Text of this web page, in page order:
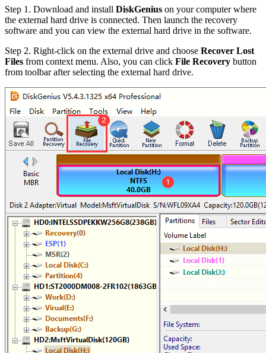
Step 1. Download and install DiskGenius on your computer where
the external hard drive is connected. Then launch the recovery
software and you can view the external hard drive in the software.
Step 2. Right-click on the external drive and choose Recover Lost
Files from context menu. Also, you can click File Recovery button
from toolbar after selecting the external hard drive.